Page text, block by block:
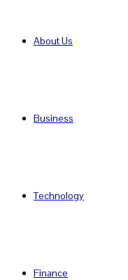
About Us
Business
Technology
Finance